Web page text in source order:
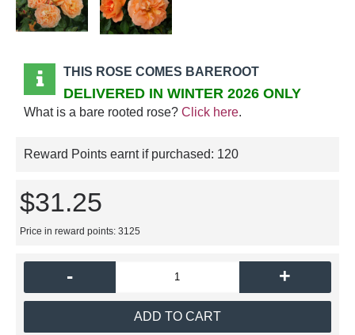
THIS ROSE COMES BAREROOT
DELIVERED IN WINTER 2026 ONLY
What is a bare rooted rose? Click here.
Reward Points earnt if purchased: 120
$31.25
Price in reward points: 3125
- +
ADD TO CART